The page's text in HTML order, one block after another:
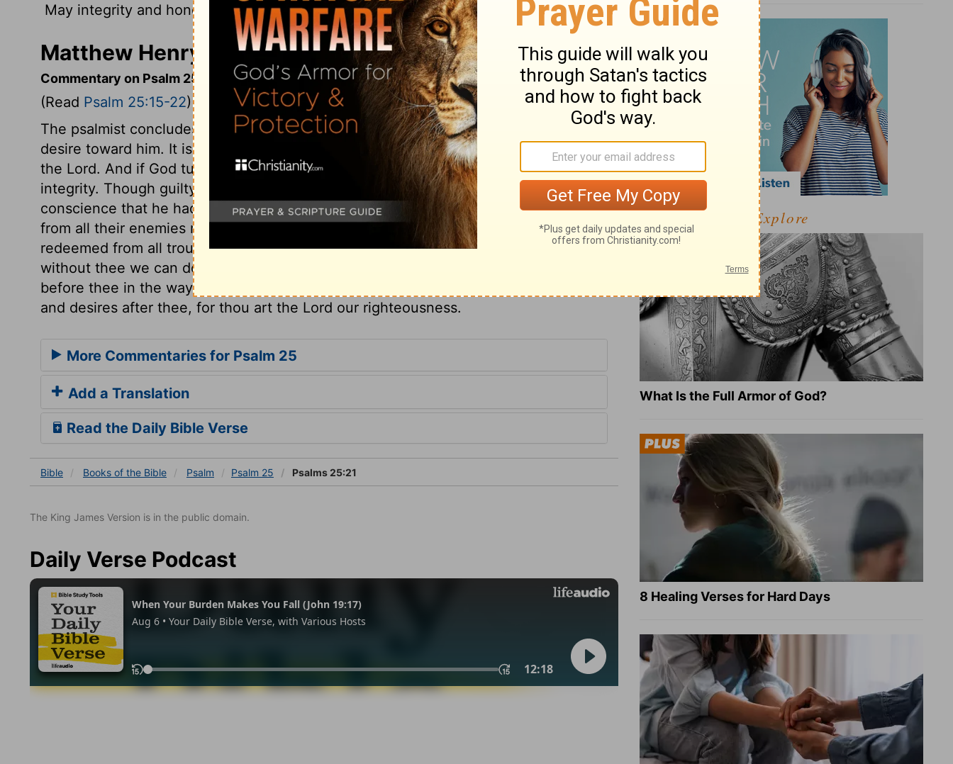
May integrity and honesty protect me, for I put my hope in you.
Matthew Henry's Commentary on Psalm 25:21
Commentary on Psalm 25:15-22
(Read Psalm 25:15-22)
The psalmist concludes, as he began, with expressing dependence upon God, and
desire toward him. It is good thus to hope, and quietly to wait for the salvation of
the Lord. And if God turns to us, no matter who turns from us. He pleads his own
integrity. Though guilty before God, yet, as to his enemies, he had the testimony of
conscience that he had done them no wrong. God would, at length, give Israel rest
from all their enemies round about. In heaven, God's Israel will be perfectly
redeemed from all troubles. Blessed Saviour, thou hast graciously taught us that
without thee we can do nothing. Do thou teach us how to pray, how to appear
before thee in the way which thou shalt choose, and how to lift up our whole hearts
and desires after thee, for thou art the Lord our righteousness.
More Commentaries for Psalm 25
Add a Translation
Read the Daily Bible Verse
Bible Books of the Bible Psalm Psalm 25 Psalms 25:21
The King James Version is in the public domain.
Daily Verse Podcast
Explore
What Is the Full Armor of God?
8 Healing Verses for Hard Days